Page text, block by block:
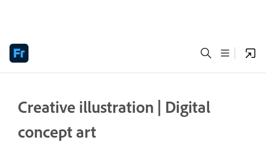
Creative illustration | Digital
concept art